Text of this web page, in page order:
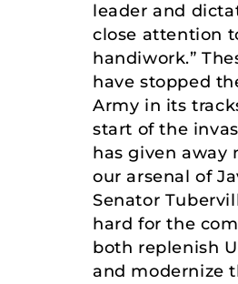
leader and
close attention
handiwork.”
have stopped
Army in its
start of the
has given away
our arsenal of
Senator
hard for the
both replenish
and modernize